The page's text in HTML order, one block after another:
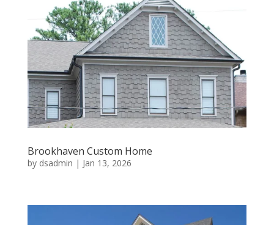
Brookhaven Custom Home
by dsadmin | Jan 13, 2026